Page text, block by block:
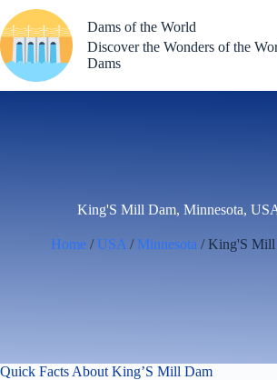
to
content
Dams of the World
Discover the Wonders of the
Dams
King'S Mill Dam, Minnesota,
Home / USA / Minnesota / King'S Mill
Quick Facts About King’S Mill Dam